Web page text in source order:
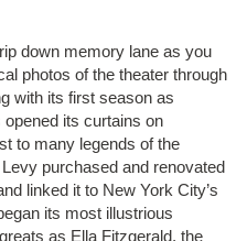
down memory lane as you
photos of the theater through
with its first season as
opened its curtains on
to many legends of the
purchased and renovated
linked it to New York City’s
its most illustrious
as Ella Fitzgerald, the